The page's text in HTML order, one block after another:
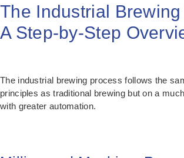
The Industrial
A Step-by-Step
The industrial brewing process follows the
principles as traditional brewing but on a
with greater automation.